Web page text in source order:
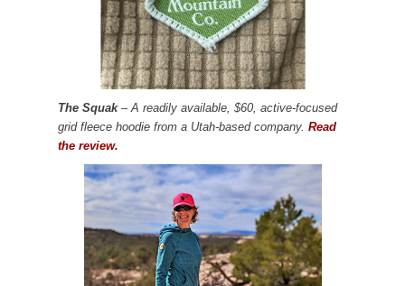
The Squak– A readily available, $60, active-focused
grid fleece hoodie from a Utah-based company. Read
the review.